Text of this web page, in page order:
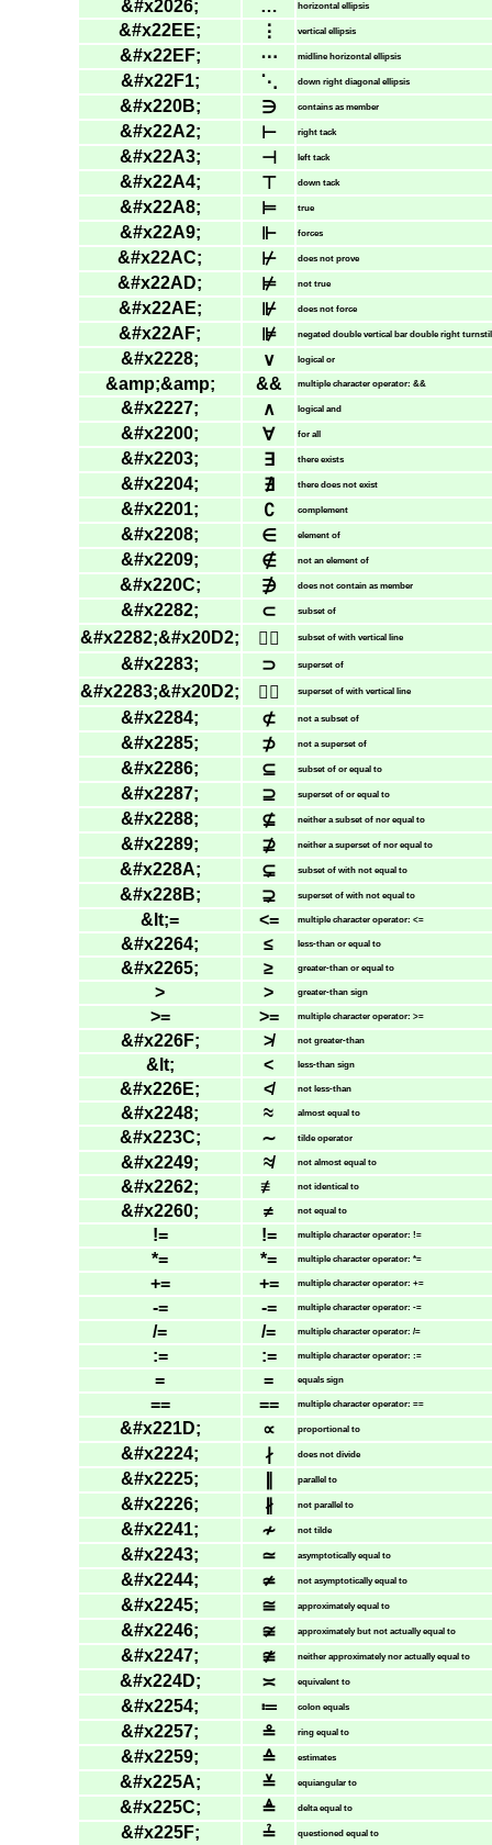
&#x2026; … horizontal ellipsis
&#x22EE; ⋮ vertical ellipsis
&#x22EF; ⋯ midline horizontal ellipsis
&#x22F1; ⋱ down right diagonal ellipsis
&#x220B; ∋ contains as member
&#x22A2; ⊢ right tack
&#x22A3; ⊣ left tack
&#x22A4; ⊤ down tack
&#x22A8; ⊨ true
&#x22A9; ⊩ forces
&#x22AC; ⊬ does not prove
&#x22AD; ⊭ not true
&#x22AE; ⊮ does not force
&#x22AF; ⊯ negated double vertical bar double right
&#x2228; ∨ logical or
&amp;&amp; && multiple character operator: &&
&#x2227; ∧ logical and
&#x2200; ∀ for all
&#x2203; ∃ there exists
&#x2204; ∄ there does not exist
&#x2201; ∁ complement
&#x2208; ∈ element of
&#x2209; ∉ not an element of
&#x220C; ∌ does not contain as member
&#x2282; ⊂ subset of
&#x2282;&#x20D2; ⊂⃒ subset of with vertical line
&#x2283; ⊃ superset of
&#x2283;&#x20D2; ⊃⃒ superset of with vertical line
&#x2284; ⊄ not a subset of
&#x2285; ⊅ not a superset of
&#x2286; ⊆ subset of or equal to
&#x2287; ⊇ superset of or equal to
&#x2288; ⊈ neither a subset of nor equal to
&#x2289; ⊉ neither a superset of nor equal to
&#x228A; ⊊ subset of with not equal to
&#x228B; ⊋ superset of with not equal to
&lt;= <= multiple character operator: <=
&#x2264; ≤ less-than or equal to
&#x2265; ≥ greater-than or equal to
> > greater-than sign
>= >= multiple character operator: >=
&#x226F; ≯ not greater-than
&lt; < less-than sign
&#x226E; ≮ not less-than
&#x2248; ≈ almost equal to
&#x223C; ∼ tilde operator
&#x2249; ≉ not almost equal to
&#x2262; ≢ not identical to
&#x2260; ≠ not equal to
!= != multiple character operator: !=
*= *= multiple character operator: *=
+= += multiple character operator: +=
-= -= multiple character operator: -=
/= /= multiple character operator: /=
:= := multiple character operator: :=
= = equals sign
== == multiple character operator: ==
&#x221D; ∝ proportional to
&#x2224; ∤ does not divide
&#x2225; parallel to
&#x2226; ∦ not parallel to
&#x2241; ≁ not tilde
&#x2243; ≃ asymptotically equal to
&#x2244; ≄ not asymptotically equal to
&#x2245; ≅ approximately equal to
&#x2246; ≆ approximately but not actually equal to
&#x2247; ≇ neither approximately nor actually equal to
&#x224D; ≍ equivalent to
&#x2254; ≔ colon equals
&#x2257; ≗ ring equal to
&#x2259; ≙ estimates
&#x225A; ≚ equiangular to
&#x225C; ≜ delta equal to
&#x225F; ≟ questioned equal to